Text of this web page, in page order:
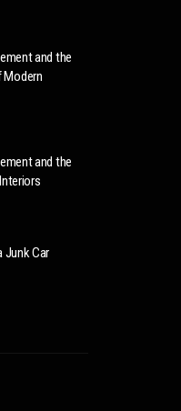
and the
Modern
and the
Junk Car